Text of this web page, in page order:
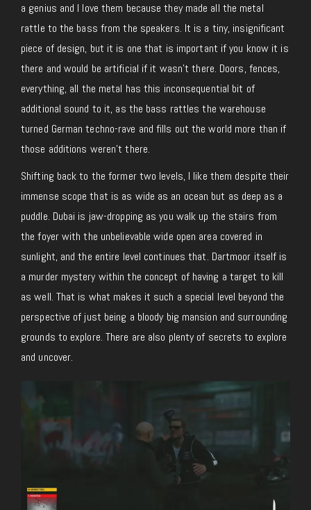
a genius and I love them because they made all the metal
rattle to the bass from the speakers. It is a tiny, insignificant
piece of design, but it is one that is important if you know it is
there and would be artificial if it wasn’t there. Doors, fences,
everything, all the metal has this inconsequential bit of
additional sound to it, as the bass rattles the warehouse
turned German techno-rave and fills out the world more than if
those additions weren’t there.
Shifting back to the former two levels, I like them despite their
immense scope that is as wide as an ocean but as deep as a
puddle. Dubai is jaw-dropping as you walk up the stairs from
the foyer with the unbelievable wide open area covered in
sunlight, and the entire level continues that. Dartmoor itself is
a murder mystery within the concept of having a target to kill
as well. That is what makes it such a special level beyond the
perspective of just being a bloody big mansion and surrounding
grounds to explore. There are also plenty of secrets to explore
and uncover.